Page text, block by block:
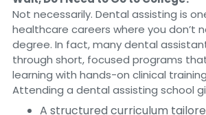
Not necessarily. Dental assisting is
healthcare careers where you don’t
degree. In fact, many dental
through short, focused programs
learning with hands-on clinical
Attending a dental assisting school
A structured curriculum